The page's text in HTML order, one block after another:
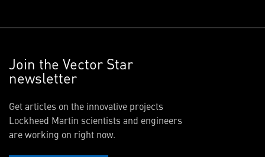
Join the Vector Star
newsletter
Get articles on the innovative projects
Lockheed Martin scientists and engineers
are working on right now.